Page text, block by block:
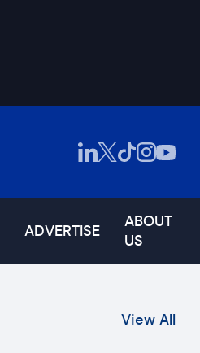
ADVERTISE
ABOUT
US
View All